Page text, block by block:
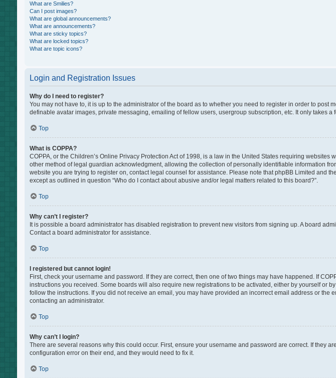
What are Smilies?
Can I post images?
What are global announcements?
What are announcements?
What are sticky topics?
What are locked topics?
What are topic icons?
Login and Registration Issues
Why do I need to register?
You may not have to, it is up to the administrator of the board as to whether you need to register in order to
definable avatar images, private messaging, emailing of fellow users, usergroup subscription, etc. It only takes
Top
What is COPPA?
COPPA, or the Children’s Online Privacy Protection Act of 1998, is a law in the United States requiring
other method of legal guardian acknowledgment, allowing the collection of personally identifiable information
website you are trying to register on, contact legal counsel for assistance. Please note that phpBB Limited and
except as outlined in question “Who do I contact about abusive and/or legal matters related to this board?”.
Top
Why can’t I register?
It is possible a board administrator has disabled registration to prevent new visitors from signing up. A board
Contact a board administrator for assistance.
Top
I registered but cannot login!
First, check your username and password. If they are correct, then one of two things may have happened. If
instructions you received. Some boards will also require new registrations to be activated, either by yourself or
follow the instructions. If you did not receive an email, you may have provided an incorrect email address or
contacting an administrator.
Top
Why can’t I login?
There are several reasons why this could occur. First, ensure your username and password are correct. If they
configuration error on their end, and they would need to fix it.
Top